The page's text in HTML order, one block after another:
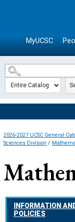
SKIP TO MAIN
MyUCSC
2026-2027 UCSC General
Sciences Division /
INFORMATION
POLICIES